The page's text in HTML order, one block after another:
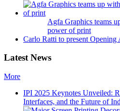
Agfa Graphics teams
power of print
Carlo Ratti to present Opening
Latest News
More
IPI 2025 Keynotes Unveiled:
Interfaces, and the Future of